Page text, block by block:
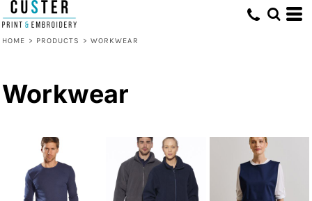
HOME > PRODUCTS > WORKWEAR
Workwear